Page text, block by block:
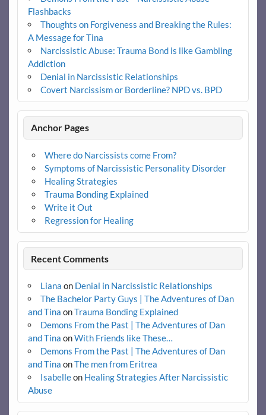
Flashbacks
Thoughts on Forgiveness and Breaking the Rules:
A Message for Tina
Narcissistic Abuse: Trauma Bond is like Gambling
Addiction
Denial in Narcissistic Relationships
Covert Narcissism or Borderline? NPD vs. BPD
Anchor Pages
Where do Narcissists come From?
Symptoms of Narcissistic Personality Disorder
Healing Strategies
Trauma Bonding Explained
Write it Out
Regression for Healing
Recent Comments
Liana on Denial in Narcissistic Relationships
The Bachelor Party Guys | The Adventures of Dan
and Tina onTrauma Bonding Explained
Demons From the Past | The Adventures of Dan
and Tina onWith Friends like These…
Demons From the Past | The Adventures of Dan
and Tina onThe men from Eritrea
Isabelleon Healing Strategies After Narcissistic
Abuse